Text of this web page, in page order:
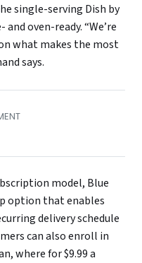
single-serving Dish by
oven-ready. “We’re
what makes the most
says.
model, Blue
option that enables
delivery schedule
can also enroll in
where for $9.99 a